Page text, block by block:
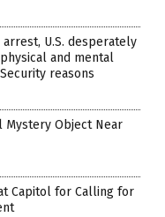
arrest, U.S. desperately
and mental
reasons
Mystery Object Near
Capitol for Calling for